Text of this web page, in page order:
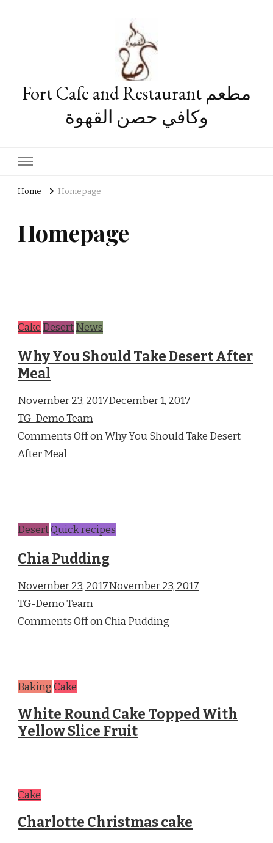
Fort Cafe and Restaurant مطعم
وكافي حصن القهوة
Home Homepage
Homepage
Cake DesertNews
Why You Should Take Desert After
Meal
November 23, 2017December 1, 2017
TG-Demo Team
Comments Off on Why You Should Take Desert
After Meal
DesertQuick recipes
Chia Pudding
November 23, 2017November 23, 2017
TG-Demo Team
Comments Off on Chia Pudding
BakingCake
White Round Cake Topped With
Yellow Slice Fruit
Cake
Charlotte Christmas cake